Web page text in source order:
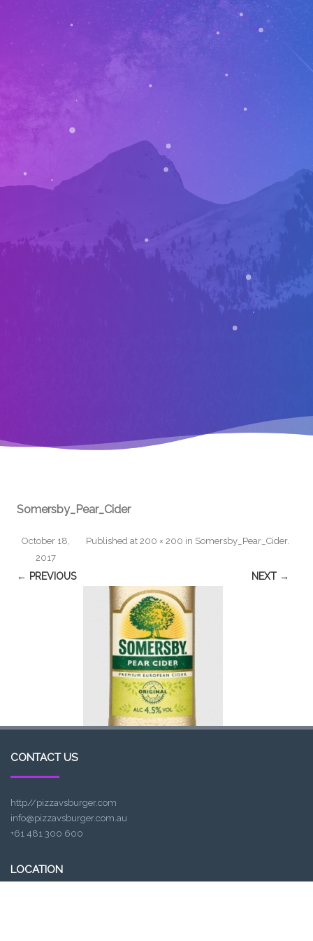
Somersby_Pear_Cider
Published
October 18,
2017
at 200 × 200 in Somersby_Pear_Cider.
← PREVIOUS NEXT →
CONTACT US
http//pizzavsburger.com
info@pizzavsburger.com.au
+61 481 300 600
LOCATION